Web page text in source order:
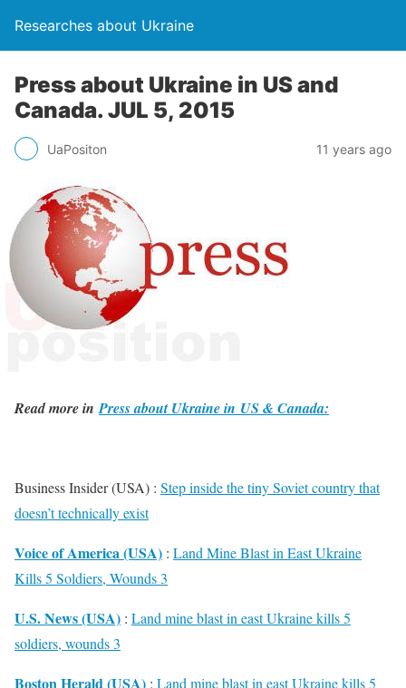
Researches about Ukraine
Press about Ukraine in US and
Canada. JUL 5, 2015
UaPositon 11 years ago
Read more inPress about Ukraine in US & Canada:
Business Insider (USA) : Step inside the tiny Soviet country that
doesn’t technically exist
Voice of America (USA) : Land Mine Blast in East Ukraine
Kills 5 Soldiers, Wounds 3
U.S. News (USA) : Land mine blast in east Ukraine kills 5
soldiers, wounds 3
Boston Herald (USA) : Land mine blast in east Ukraine kills 5